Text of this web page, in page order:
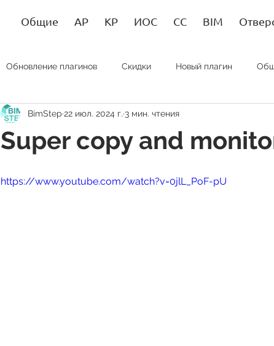
Общие АР КР ИОС СС BIM
Обновление плагинов Скидки Новый плагин
AR EN AR SP Bim RU Bim EN
Super copy and
BimStep 22 июл. 2024 г. 3 мин. чтения
https://www.youtube.com/watch?v=0jlL_PoF-pU